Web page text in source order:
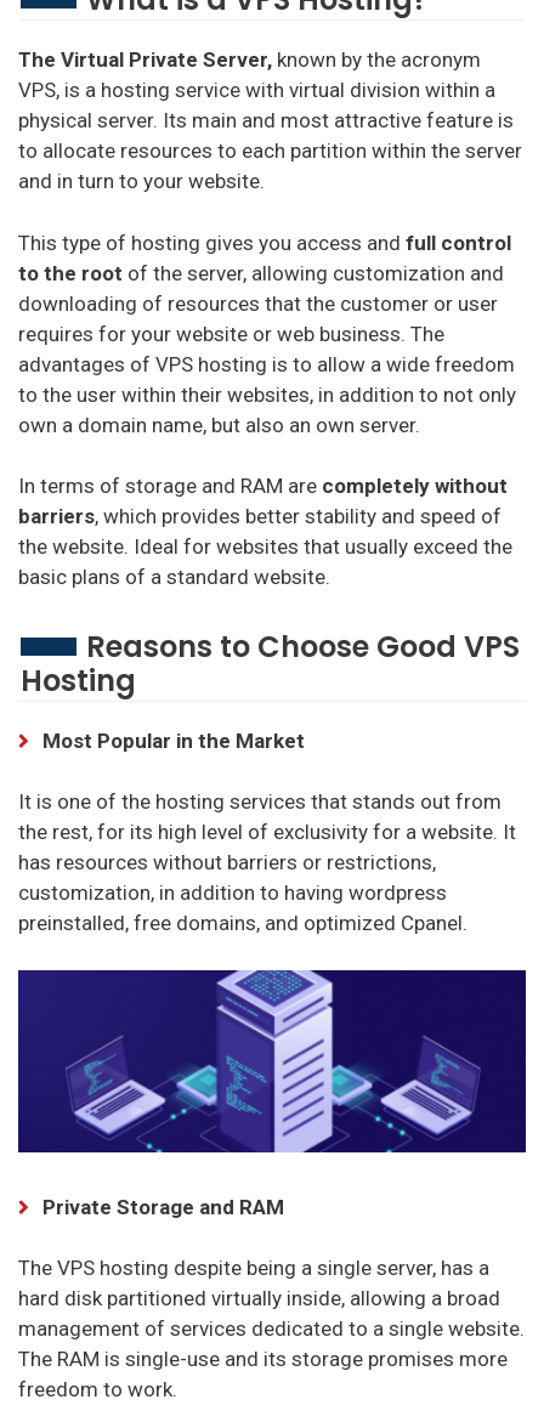
The Virtual Private Server, known by the acronym
VPS, is a hosting service with virtual division within a
physical server. Its main and most attractive feature is
to allocate resources to each partition within the server
and in turn to your website.
This type of hosting gives you access and full control
to the root of the server, allowing customization and
downloading of resources that the customer or user
requires for your website or web business. The
advantages of VPS hosting is to allow a wide freedom
to the user within their websites, in addition to not only
own a domain name, but also an own server.
In terms of storage and RAM are completely without
barriers, which provides better stability and speed of
the website. Ideal for websites that usually exceed the
basic plans of a standard website.
Reasons to Choose Good VPS
Hosting
Most Popular in the Market
It is one of the hosting services that stands out from
the rest, for its high level of exclusivity for a website. It
has resources without barriers or restrictions,
customization, in addition to having wordpress
preinstalled, free domains, and optimized Cpanel.
Private Storage and RAM
The VPS hosting despite being a single server, has a
hard disk partitioned virtually inside, allowing a broad
management of services dedicated to a single website.
The RAM is single-use and its storage promises more
freedom to work.